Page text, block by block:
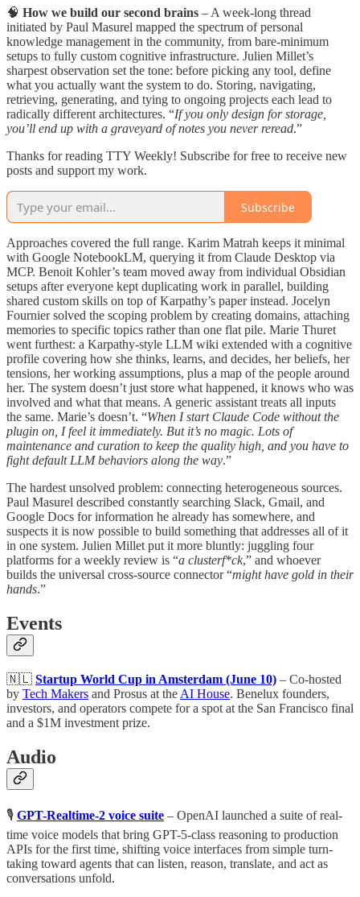
🧠 How we build our second brains – A week-long thread
initiated by Paul Masurel mapped the spectrum of personal
knowledge management in the community, from bare-minimum
setups to fully custom cognitive infrastructure. Julien Millet’s
sharpest observation set the tone: before picking any tool, define
what you actually want the system to do. Storing, navigating,
retrieving, generating, and tying to ongoing projects each lead to
radically different architectures. “If you only design for storage,
you’ll end up with a graveyard of notes you never reread.”
Thanks for reading TTY Weekly! Subscribe for free to receive new
posts and support my work.
Subscribe
Approaches covered the full range. Karim Matrah keeps it minimal
with Google NotebookLM, querying it from Claude Desktop via
MCP. Benoit Kohler’s team moved away from individual Obsidian
setups after everyone kept duplicating work in parallel, building
shared custom skills on top of Karpathy’s paper instead. Jocelyn
Fournier solved the scoping problem by creating domains, attaching
memories to specific topics rather than one flat pile. Marie Thuret
went furthest: a Karpathy-style LLM wiki extended with a cognitive
profile covering how she thinks, learns, and decides, her beliefs, her
tensions, her working assumptions, plus a map of the people around
her. The system doesn’t just store what happened, it knows who was
involved and what that means. A generic assistant treats all inputs
the same. Marie’s doesn’t. “When I start Claude Code without the
plugin on, I feel it immediately. But it’s no magic. Lots of
maintenance and curation to keep the quality high, and you have to
fight default LLM behaviors along the way.”
The hardest unsolved problem: connecting heterogeneous sources.
Paul Masurel described constantly searching Slack, Gmail, and
Google Docs for information he already has somewhere, and
suspects it is now possible to build something that addresses all of it
in one system. Julien Millet put it more bluntly: juggling four
platforms for a weekly review is “a clusterf*ck,” and whoever
builds the universal cross-source connector “might have gold in their
hands.”
Events
🇳🇱 Startup World Cup in Amsterdam (June 10) – Co-hosted
by Tech Makers and Prosus at the AI House. Benelux founders,
investors, and operators compete for a spot at the San Francisco final
and a $1M investment prize.
Audio
🎙 GPT-Realtime-2 voice suite – OpenAI launched a suite of real-
time voice models that bring GPT-5-class reasoning to production
APIs for the first time, shifting voice interfaces from simple turn-
taking toward agents that can listen, reason, translate, and act as
conversations unfold.